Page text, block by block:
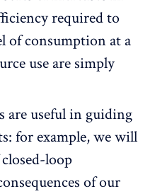
required to
of consumption at a
use are simply
are useful in guiding
for example, we will
loop
of our